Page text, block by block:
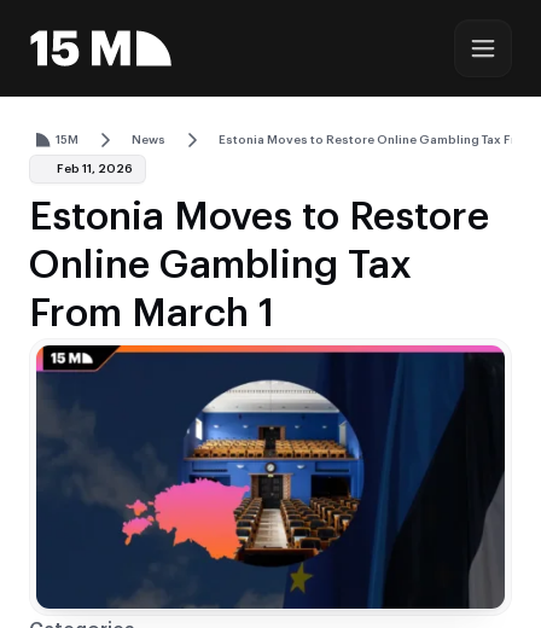
15M News Estonia Moves to Restore Online Gambling Tax From
Feb 11, 2026
Estonia Moves to Restore
Online Gambling Tax
From March 1